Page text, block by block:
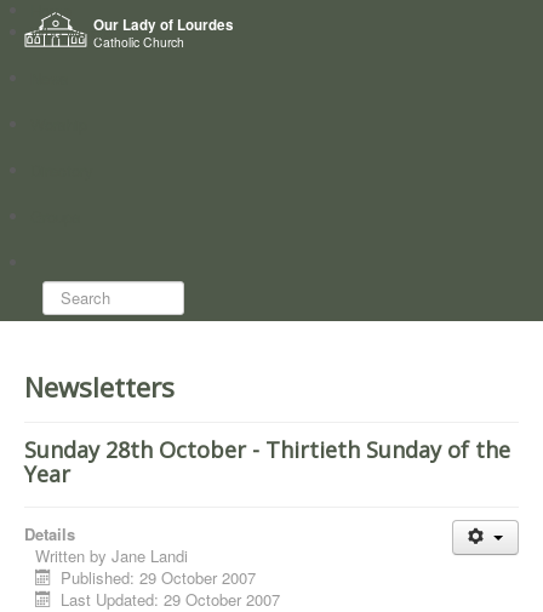
Our Lady of Lourdes
Catholic Church
Home
Who we are
Search...
Newsletters
Sunday 28th October - Thirtieth Sunday of the
Year
Details
Written by Jane Landi
Published: 29 October 2007
Last Updated: 29 October 2007